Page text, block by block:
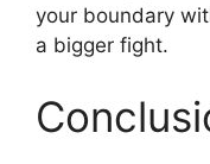
your boundary
a bigger fight.